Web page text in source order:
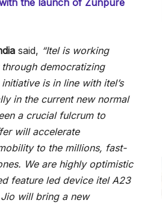
said, “Itel is working
democratizing
is in line with itel’s
in the current new normal
a crucial fulcrum to
will accelerate
to the millions, fast-
We are highly optimistic
feature led device itel A23
will bring a new